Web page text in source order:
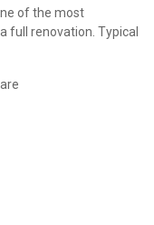
of the most
full renovation. Typical